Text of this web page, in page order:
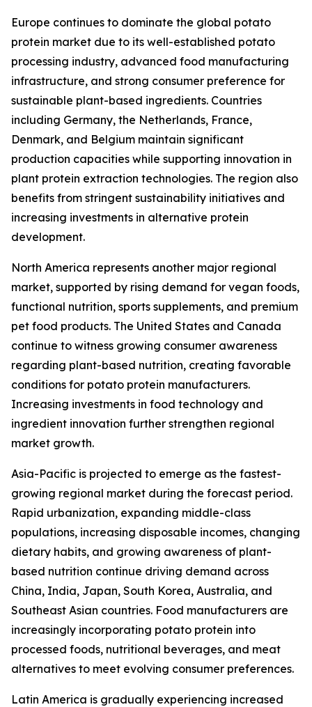
Europe continues to dominate the global potato
protein market due to its well-established potato
processing industry, advanced food manufacturing
infrastructure, and strong consumer preference for
sustainable plant-based ingredients. Countries
including Germany, the Netherlands, France,
Denmark, and Belgium maintain significant
production capacities while supporting innovation in
plant protein extraction technologies. The region also
benefits from stringent sustainability initiatives and
increasing investments in alternative protein
development.
North America represents another major regional
market, supported by rising demand for vegan foods,
functional nutrition, sports supplements, and premium
pet food products. The United States and Canada
continue to witness growing consumer awareness
regarding plant-based nutrition, creating favorable
conditions for potato protein manufacturers.
Increasing investments in food technology and
ingredient innovation further strengthen regional
market growth.
Asia-Pacific is projected to emerge as the fastest-
growing regional market during the forecast period.
Rapid urbanization, expanding middle-class
populations, increasing disposable incomes, changing
dietary habits, and growing awareness of plant-
based nutrition continue driving demand across
China, India, Japan, South Korea, Australia, and
Southeast Asian countries. Food manufacturers are
increasingly incorporating potato protein into
processed foods, nutritional beverages, and meat
alternatives to meet evolving consumer preferences.
Latin America is gradually experiencing increased